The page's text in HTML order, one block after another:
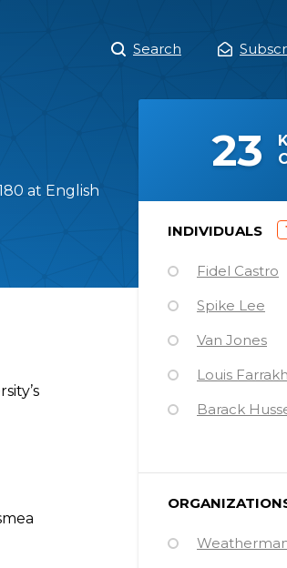
Main
Menu
Search
at English
(
23
INDIVIDUALS
(
Fidel Castro
Spike Lee
Van Jones
Louis
Barack
Khalid
Ward
Carmen